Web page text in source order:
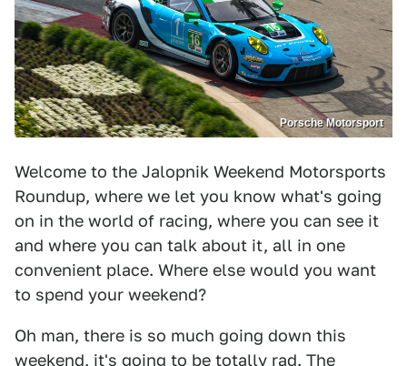
Porsche Motorsport
Welcome to the Jalopnik Weekend Motorsports
Roundup, where we let you know what's going
on in the world of racing, where you can see it
and where you can talk about it, all in one
convenient place. Where else would you want
to spend your weekend?
Oh man, there is so much going down this
weekend, it's going to be totally rad. The